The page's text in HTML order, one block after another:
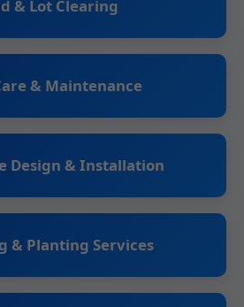
& Lot Clearing
& Maintenance
Design & Installation
& Planting Services